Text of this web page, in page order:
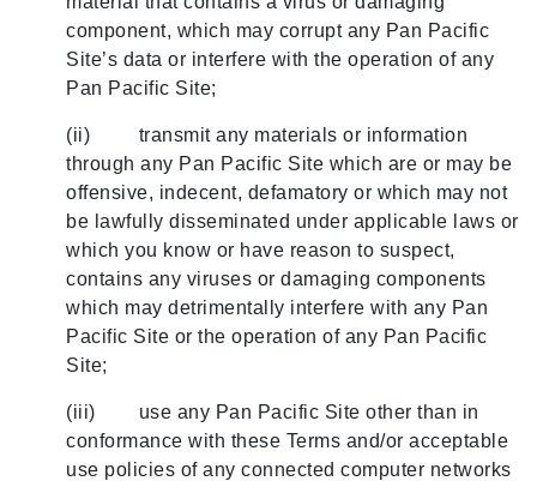
component, which may corrupt any Pan Pacific
Site’s data or interfere with the operation of any
Pan Pacific Site;
(ii) transmit any materials or information
through any Pan Pacific Site which are or may be
offensive, indecent, defamatory or which may not
be lawfully disseminated under applicable laws or
which you know or have reason to suspect,
contains any viruses or damaging components
which may detrimentally interfere with any Pan
Pacific Site or the operation of any Pan Pacific
Site;
(iii) use any Pan Pacific Site other than in
conformance with these Terms and/or acceptable
use policies of any connected computer networks